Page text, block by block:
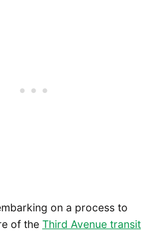
on a process to
of the Third Avenue transit